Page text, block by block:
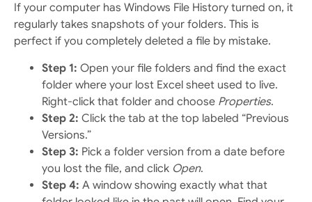
If your computer has Windows File History turned on, it
regularly takes snapshots of your folders. This is
perfect if you completely deleted a file by mistake.
Step 1: Open your file folders and find the exact
folder where your lost Excel sheet used to live.
Right-click that folder and choose Properties.
Step 2: Click the tab at the top labeled “Previous
Versions.”
Step 3: Pick a folder version from a date before
you lost the file, and click Open.
Step 4: A window showing exactly what that